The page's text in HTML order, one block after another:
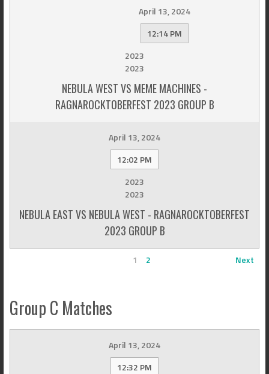
April 13, 2024
12:14 PM
2023
2023
NEBULA WEST VS MEME MACHINES -
RAGNAROCKTOBERFEST 2023 GROUP B
April 13, 2024
12:02 PM
2023
2023
NEBULA EAST VS NEBULA WEST - RAGNAROCKTOBERFEST
2023 GROUP B
1 2 Next
Group C Matches
April 13, 2024
12:32 PM